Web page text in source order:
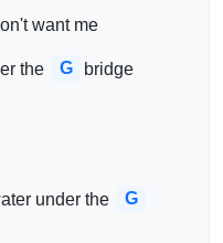
want me
the G bridge
under the
G